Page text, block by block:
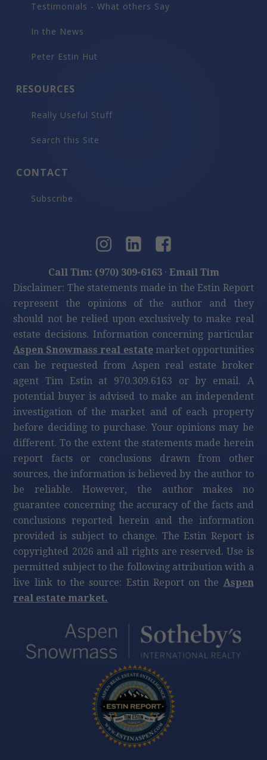
Testimonials - What others Say
In the News
Peter Estin Hut
RESOURCES
Really Useful Stuff
Search this Site
CONTACT
Subscribe
Call Tim: (970) 309-6163· Email Tim
Disclaimer: The statements made in the Estin Report
represent the opinions of the author and they
should not be relied upon exclusively to make real
estate decisions. Information concerning particular
Aspen Snowmass real estatemarket opportunities
can be requested from Aspen real estate broker
agent Tim Estin at 970.309.6163 or by email. A
potential buyer is advised to make an independent
investigation of the market and of each property
before deciding to purchase. Your opinions may be
different. To the extent the statements made herein
report facts or conclusions drawn from other
sources, the information is believed by the author to
be reliable. However, the author makes no
guarantee concerning the accuracy of the facts and
conclusions reported herein and the information
provided is subject to change. The Estin Report is
copyrighted 2026 and all rights are reserved. Use is
permitted subject to the following attribution with a
live link to the source: Estin Report on the Aspen
real estate market.